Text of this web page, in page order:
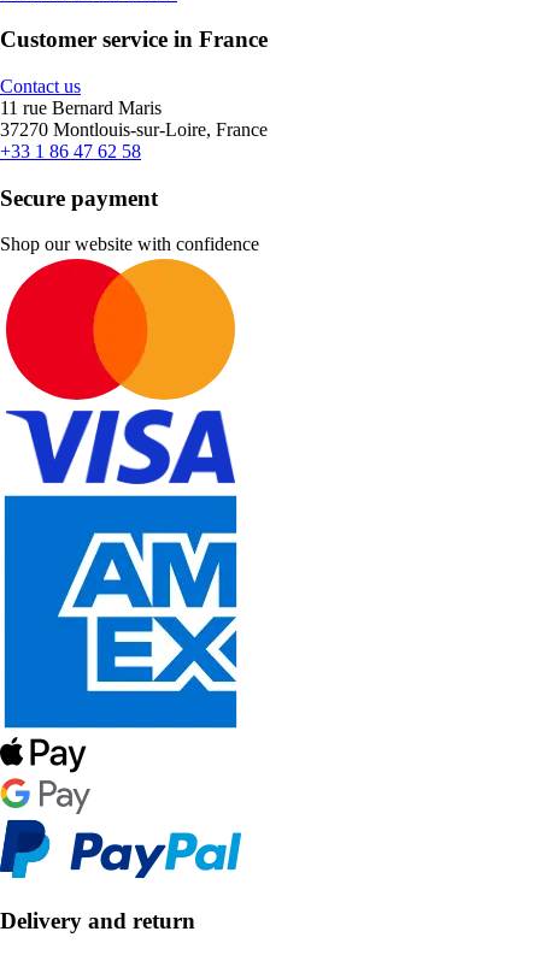
Customer service in France
Contact us
11 rue Bernard Maris
37270 Montlouis-sur-Loire, France
+33 1 86 47 62 58
Secure payment
Shop our website with confidence
Delivery and return